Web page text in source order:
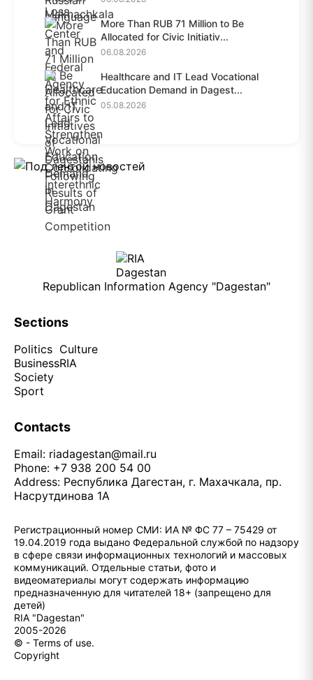
More Than RUB 71 Million to Be
Allocated for Civic Initiativ...
06.08.2026
Healthcare and IT Lead Vocational
Education Demand in Dagest...
05.08.2026
Republican Information Agency "Dagestan"
Sections
Politics
Business
Society
Sport
Culture
RIA
Contacts
Email: riadagestan@mail.ru
Phone: +7 938 200 54 00
Address: Республика Дагестан, г. Махачкала, пр.
Насрутдинова 1А
Регистрационный номер СМИ: ИА № ФС 77 – 75429 от
19.04.2019 года выдано Федеральной службой по надзору
в сфере связи информационных технологий и массовых
коммуникаций. Отдельные статьи, фото и
видеоматериалы могут содержать информацию
предназначенную для читателей 18+ (запрещено для
детей)
RIA "Dagestan"
2005-2026
© - Terms of use.
Copyright